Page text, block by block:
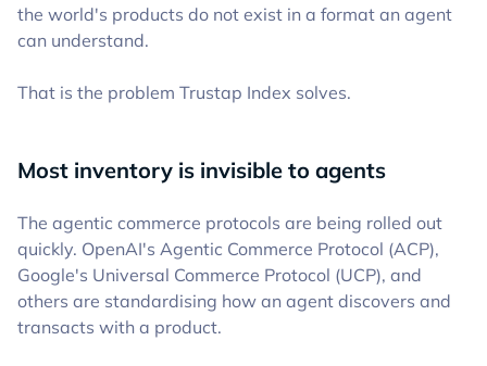
the world's products do not exist in a format an agent
can understand.
That is the problem Trustap Index solves.
Most inventory is invisible to agents
The agentic commerce protocols are being rolled out
quickly. OpenAI's Agentic Commerce Protocol (ACP),
Google's Universal Commerce Protocol (UCP), and
others are standardising how an agent discovers and
transacts with a product.